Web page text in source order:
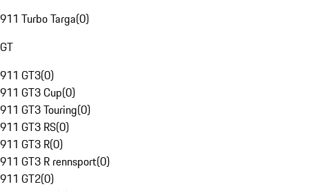
911 Turbo Targa(0)
GT
911 GT3(0)
911 GT3 Cup(0)
911 GT3 Touring(0)
911 GT3 RS(0)
911 GT3 R(0)
911 GT3 R rennsport(0)
911 GT2(0)